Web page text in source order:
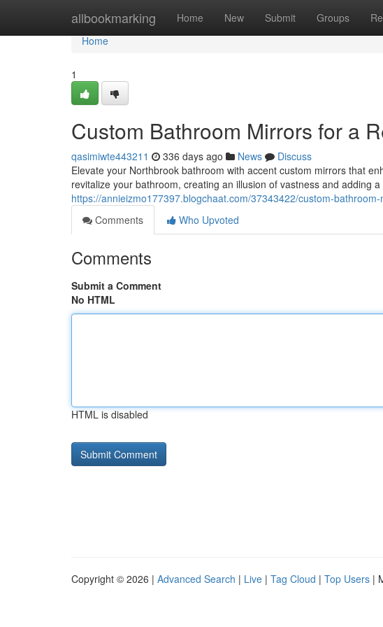
allbookmarking Home New Submit Groups
Home
Home
1
Custom Bathroom Mirrors for a
qasimiwte443211 336 days ago News
Discuss
Elevate your Northbrook bathroom with accent custom mirrors that
revitalize your bathroom, creating an illusion of vastness and adding
https://annieizmo177397.blogchaat.com/37343422/custom-
Comments
Who Upvoted
Comments
Submit a Comment
No HTML
HTML is disabled
Copyright © 2026 | Advanced Search | Live | Tag Cloud | Top Users |